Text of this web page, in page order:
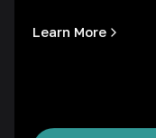
Learn More